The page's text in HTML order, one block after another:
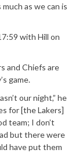
as we can is
with Hill on
and Chiefs are
game.
our night,” he
for [the Lakers]
team; I don’t
but there were
have put them